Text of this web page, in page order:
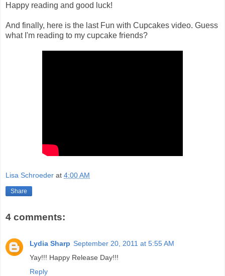
Happy reading and good luck!
And finally, here is the last Fun with Cupcakes video. Guess
what I'm reading to my cupcake friends?
Lisa Schroeder at 4:00 AM
Share
4 comments:
Lydia Sharp September 20, 2011 at 5:55 AM
Yay!!! Happy Release Day!!!
Reply